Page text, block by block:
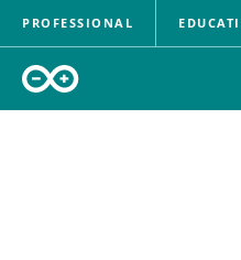
PROFESSIONAL